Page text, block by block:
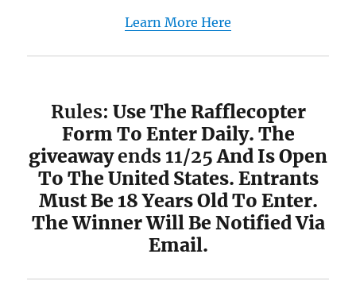
Learn More Here
Rules: Use The Rafflecopter
Form To Enter Daily. The
giveawayends 11/25And Is Open
To The United States. Entrants
Must Be 18 Years Old To Enter.
The Winner Will Be Notified Via
Email.